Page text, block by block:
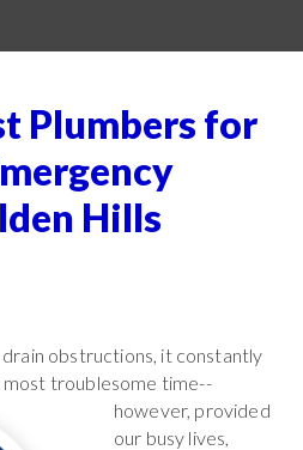
Plumbers for
Hills
obstructions, it constantly
troublesome time--
however, provided
our busy lives,